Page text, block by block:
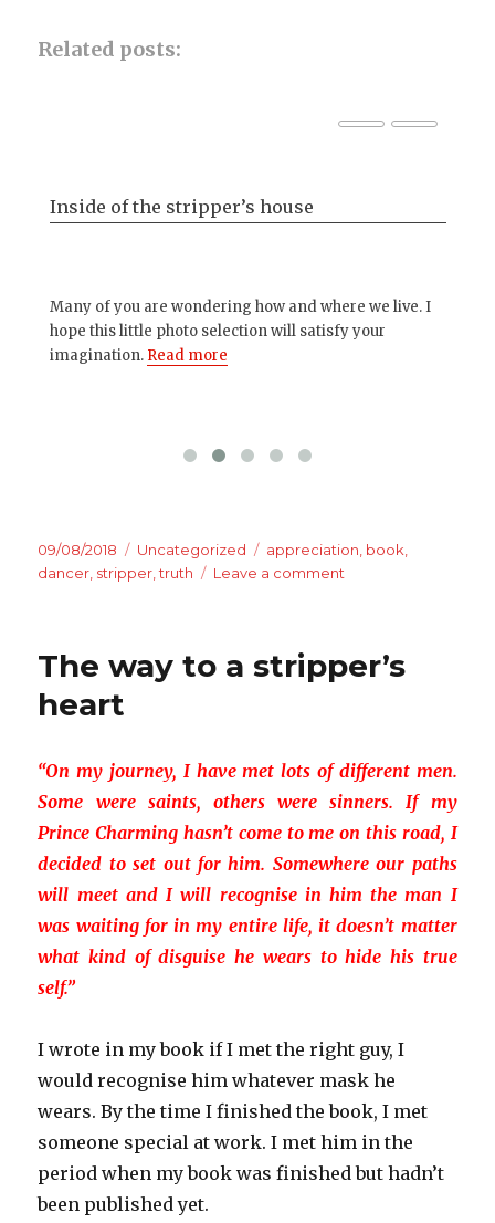
Related posts:
Inside of the stripper’s house
Many of you are wondering how and where we live. I
hope this little photo selection will satisfy your
imagination. Read more
Posted
on
09/08/2018 Categories
Uncategorized Tags
appreciation book
dancer stripper ,truth Leave a comment
than
The way to a stripper’s
heart
“On my journey, I have met lots of different men.
Some were saints, others were sinners. If my
Prince Charming hasn’t come to me on this road, I
decided to set out for him. Somewhere our paths
will meet and I will recognise in him the man I
was waiting for in my entire life, it doesn’t matter
what kind of disguise he wears to hide his true
self.”
I wrote in my book if I met the right guy, I
would recognise him whatever mask he
wears. By the time I finished the book, I met
someone special at work. I met him in the
period when my book was finished but hadn’t
been published yet.